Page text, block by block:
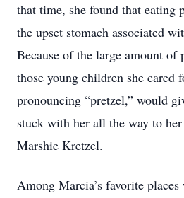
that time, she found that eating
the upset stomach associated
Because of the large amount of
those young children she
pronouncing “pretzel,” would
stuck with her all the way to her
Marshie Kretzel.
Among Marcia’s favorite